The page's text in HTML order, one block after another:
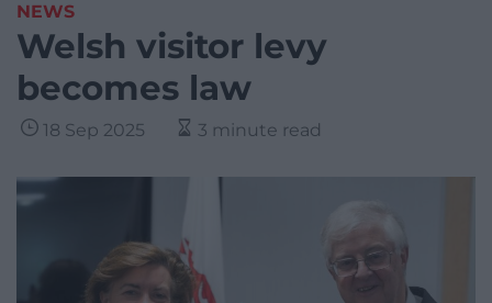
NEWS
Welsh visitor levy
becomes law
18 Sep 2025 3 minute read